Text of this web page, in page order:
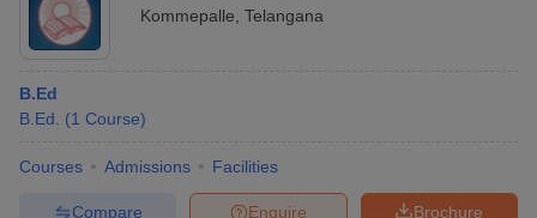
Kommepalle Telangana
B.Ed
B.Ed.
(1 Course)
Courses Admissions Facilities
Brochure
Enquire
Compare